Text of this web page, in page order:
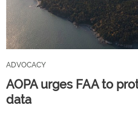
ADVOCACY
AOPA urges FAA to
data